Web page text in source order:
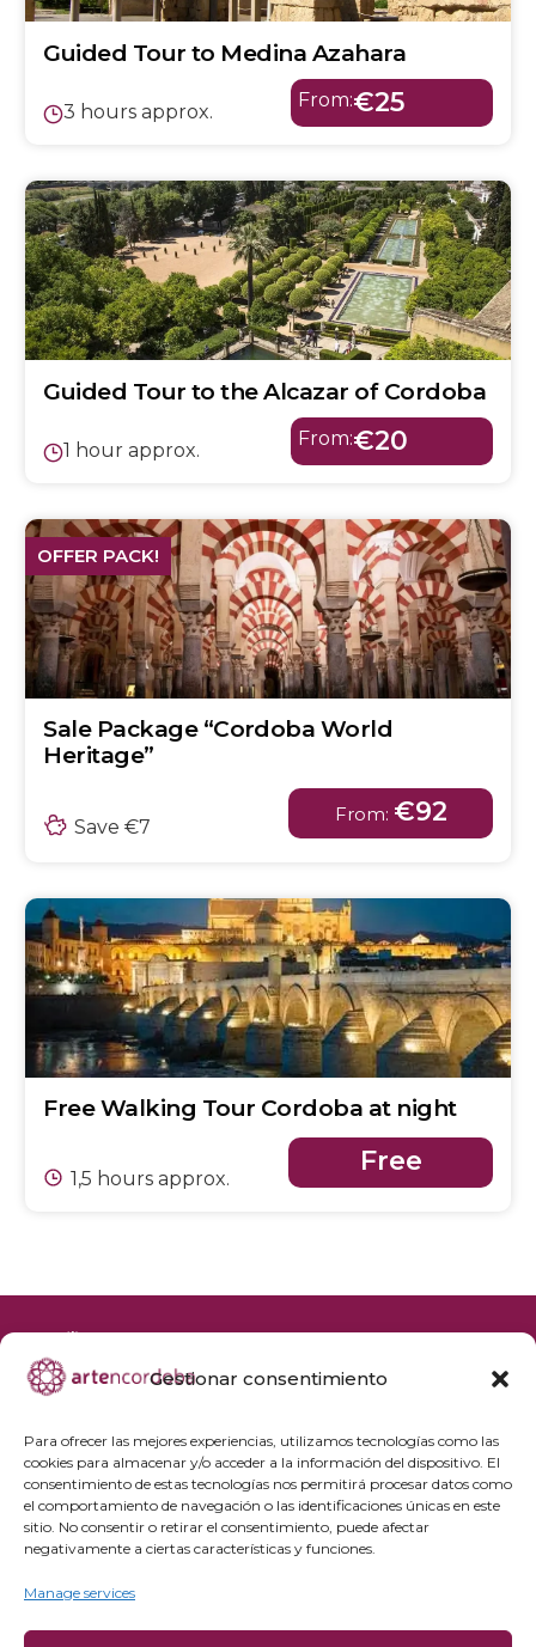
Gestionar consentimiento
Para ofrecer las mejores experiencias, utilizamos tecnologías como las
cookies para almacenar y/o acceder a la información del dispositivo. El
consentimiento de estas tecnologías nos permitirá procesar datos como
el comportamiento de navegación o las identificaciones únicas en este
sitio. No consentir o retirar el consentimiento, puede afectar
negativamente a ciertas características y funciones.
Manage services
Guided Tour to Medina Azahara
3 hours approx.
From:€25
Guided Tour to the Alcazar of Cordoba
1 hour approx.
From:€20
OFFER PACK!
Sale Package “Cordoba World
Heritage”
Save €7
From: €92
Free Walking Tour Cordoba at night
1,5 hours approx.
Free
Frequently asked questions
Private groups
Professional access
Privacy Policy
Cookie policy